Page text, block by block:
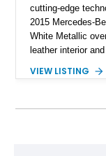
cutting-edge
2015 Mercedes-
White Metallic
leather interior
Package, this
VIEW LISTING